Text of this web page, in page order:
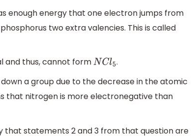
enough energy that one electron jumps from
two extra valencies. This is called
and thus, cannot formNCl5 .
a group due to the decrease in the atomic
that nitrogen is more electronegative than
that statements 2 and 3 from that question are